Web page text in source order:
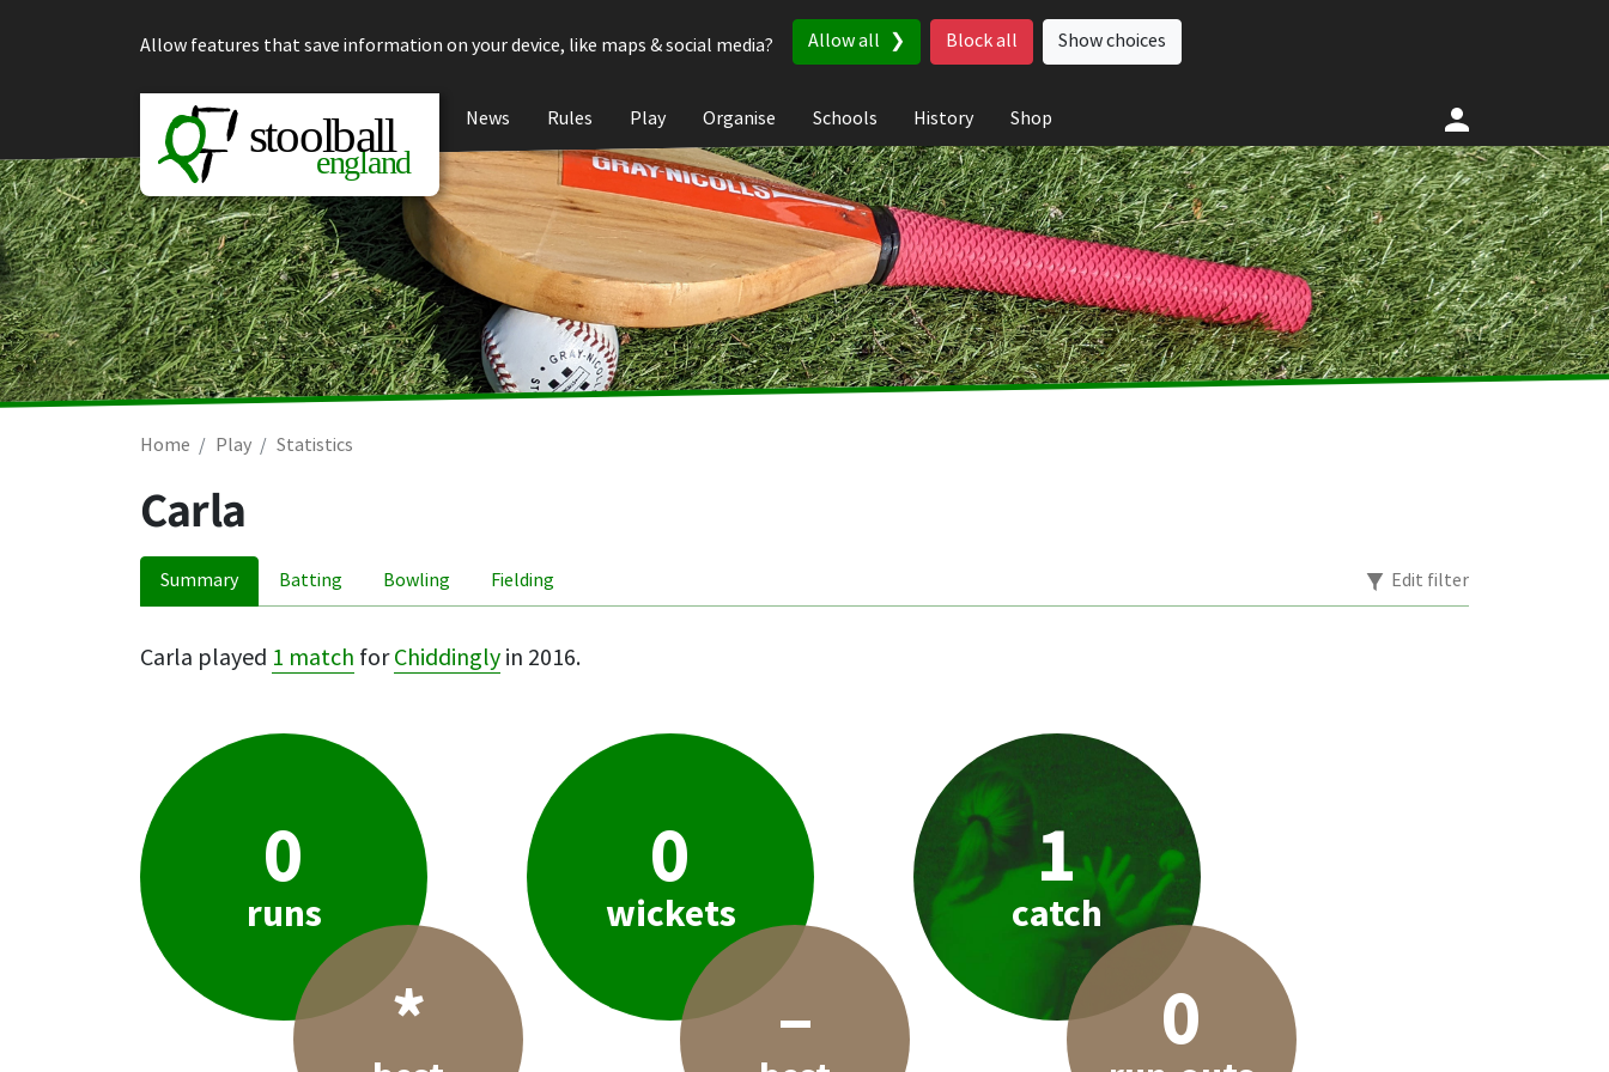
Allow features that save information on your device, like maps & social media?
Allow all Block all Show choices
News Rules Play Organise Schools History Shop
Home Play Statistics
Carla
Summary Batting Bowling Fielding Edit filter
Carla played 1 match forChiddingly in 2016.
0
runs
*
0
wickets
–
1
catch
0